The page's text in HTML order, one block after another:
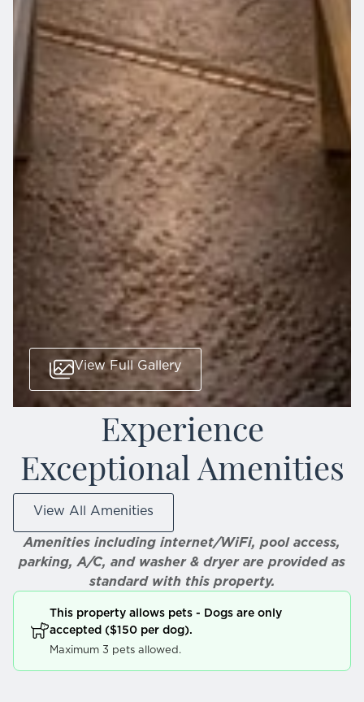
View Full Gallery
Experience
Exceptional Amenities
View All Amenities
Amenities including internet/WiFi, pool access,
parking, A/C, and washer & dryer are provided as
standard with this property.
This property allows pets - Dogs are only
accepted ($150 per dog).
Maximum 3 pets allowed.